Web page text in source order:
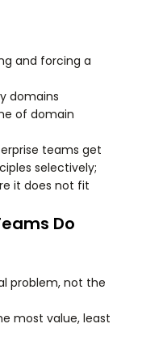
and forcing a
domains
of domain
teams get
selectively;
it does not fit
Do
problem, not the
most value, least